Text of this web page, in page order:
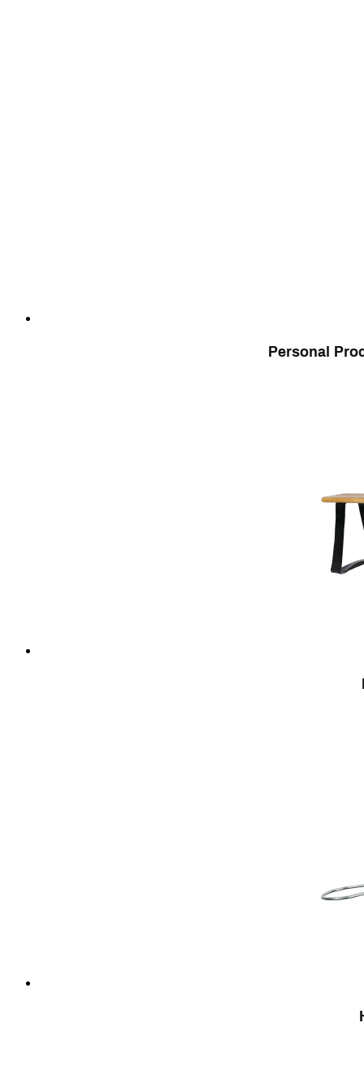
Personal